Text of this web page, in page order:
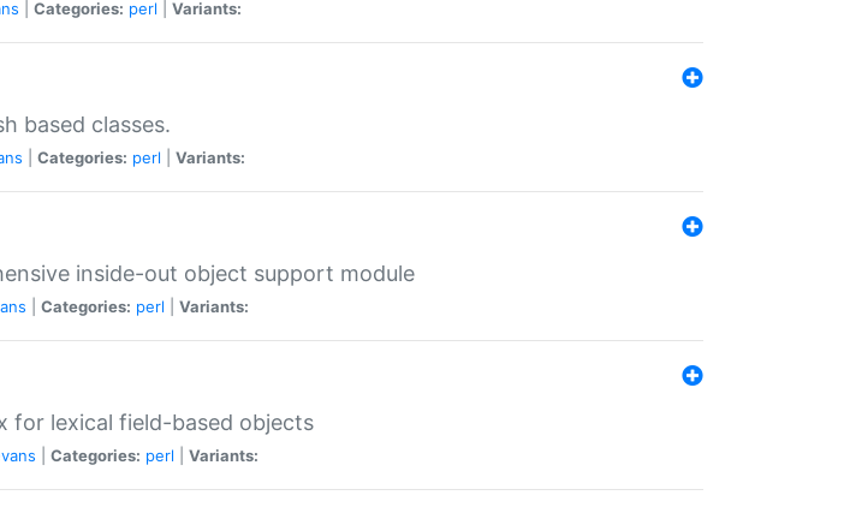
Categories: perl Variants:
based classes.
Categories: perl Variants:
inside-out object support module
Categories: perl Variants:
for lexical field-based objects
Categories: perl Variants: